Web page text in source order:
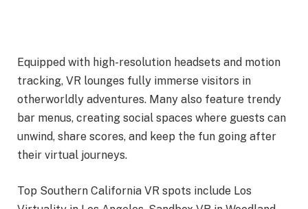
Equipped with high-resolution headsets and motion
tracking, VR lounges fully immerse visitors in
otherworldly adventures. Many also feature trendy
bar menus, creating social spaces where guests can
unwind, share scores, and keep the fun going after
their virtual journeys.
Top Southern California VR spots include Los